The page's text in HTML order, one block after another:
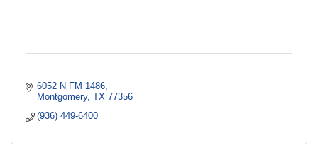
6052 N FM 1486
Montgomery TX 77356
(936) 449-6400